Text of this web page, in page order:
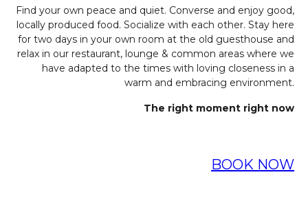
Find your own peace and quiet. Converse and enjoy good,
locally produced food. Socialize with each other. Stay here
for two days in your own room at the old guesthouse and
relax in our restaurant, lounge & common areas where we
have adapted to the times with loving closeness in a
warm and embracing environment.
The right moment right now
BOOK NOW